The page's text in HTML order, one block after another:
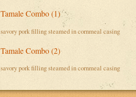
Tamale Combo (1)
savory pork filling steamed in cornmeal casing
Tamale Combo (2)
savory pork filling steamed in cornmeal casing